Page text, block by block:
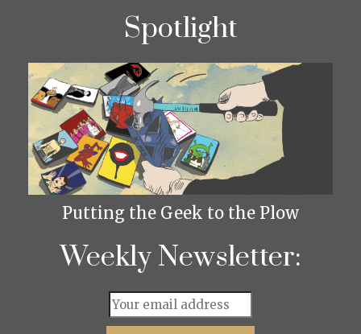
Spotlight
Putting the Geek to the Plow
Weekly Newsletter: